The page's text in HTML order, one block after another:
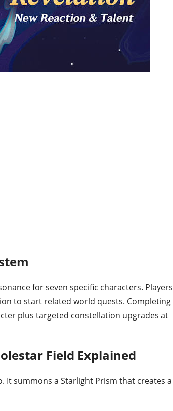
for seven specific characters. Players
to start related world quests. Completing
plus targeted constellation upgrades at
Field Explained
It summons a Starlight Prism that creates a